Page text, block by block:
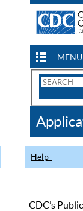
MENU
Search
CDC
Help
CDC’s